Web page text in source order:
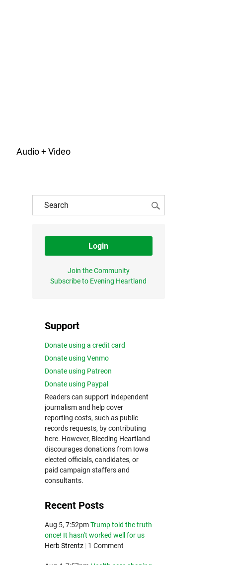
Audio + Video
Login
Join the Community
Subscribe to Evening Heartland
Support
Donate using a credit card
Donate using Venmo
Donate using Patreon
Donate using Paypal
Readers can support independent
journalism and help cover
reporting costs, such as public
records requests, by contributing
here. However, Bleeding Heartland
discourages donations from Iowa
elected officials, candidates, or
paid campaign staffers and
consultants.
Recent Posts
Aug 5, 7:52pm Trump told the truth
once! It hasn't worked well for us
Herb Strentz | 1 Comment